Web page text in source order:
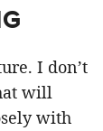
I don’t
will
with